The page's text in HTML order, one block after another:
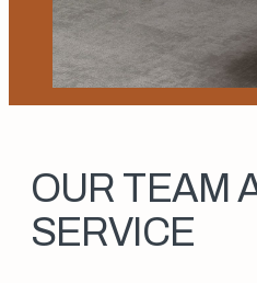
OUR TEAM
SERVICE